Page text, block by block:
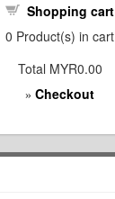
Shopping cart
0 Product(s) in cart
Total MYR0.00
» Checkout